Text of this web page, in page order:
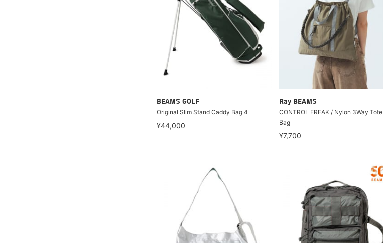
BEAMS GOLF
Original Slim Stand Caddy Bag 4
¥44,000
Ray BEAMS
CONTROL FREAK / Nylon 3Way Tote
Bag
¥7,700